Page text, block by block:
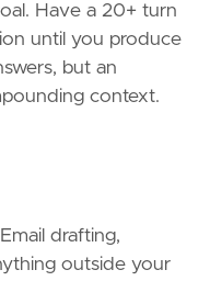
Have a 20+ turn
until you produce
but an
context.
drafting,
outside your